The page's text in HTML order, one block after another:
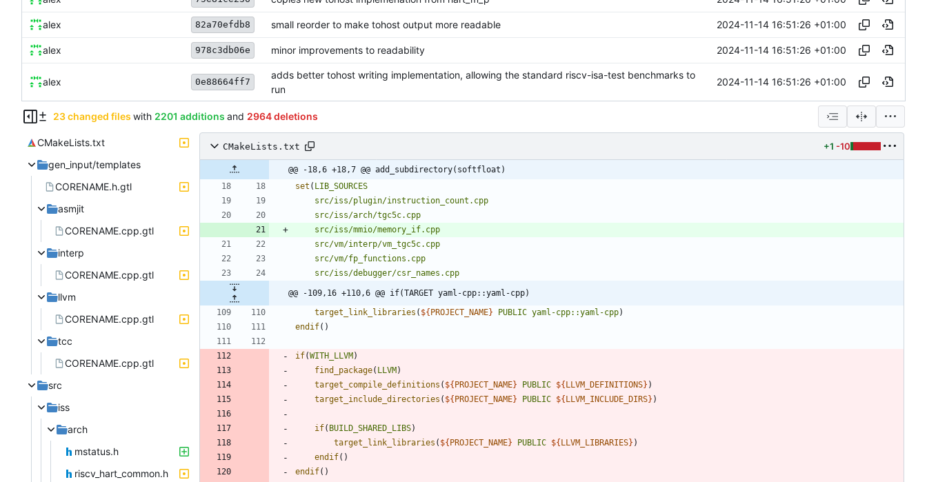
alex 82a70efdb8 small reorder to make tohost output more readable 2024-11-14 16:51:26 +01:00
alex 978c3db06e minor improvements to readability 2024-11-14 16:51:26 +01:00
alex 0e88664ff7
adds better tohost writing implementation, allowing the standard riscv-isa-test benchmarks to
run
2024-11-14 16:51:26 +01:00
23 changed files with 2201 additions and 2964 deletions
CMakeLists.txt
gen_input/templates
CORENAME.h.gtl
asmjit
CORENAME.cpp.gtl
interp
CORENAME.cpp.gtl
llvm
CORENAME.cpp.gtl
tcc
CORENAME.cpp.gtl
src
iss
arch
mstatus.h
riscv_hart_common.h
CMakeLists.txt +1 -10
@@ -18,6 +18,7 @@ add_subdirectory(softfloat)
set ( LIB_SOURCES
src/iss/plugin/instruction_count.cpp
src/iss/arch/tgc5c.cpp
src/iss/mmio/memory_if.cpp
src/vm/interp/vm_tgc5c.cpp
src/vm/fp_functions.cpp
src/iss/debugger/csr_names.cpp
@@ -109,16 +110,6 @@ if(TARGET yaml-cpp::yaml-cpp)
target_link_libraries ( ${ PROJECT_NAME} PUBLIC yaml-cpp::yaml-cpp)
endif( )
if(WITH_LLVM )
find_package( LLVM )
target_compile_definitions ( ${ PROJECT_NAME} PUBLIC ${ LLVM_DEFINITIONS} )
target_include_directories ( ${ PROJECT_NAME} PUBLIC ${ LLVM_INCLUDE_DIRS} )
if( BUILD_SHARED_LIBS)
target_link_libraries ( ${ PROJECT_NAME} PUBLIC ${ LLVM_LIBRARIES} )
endif( )
endif( )